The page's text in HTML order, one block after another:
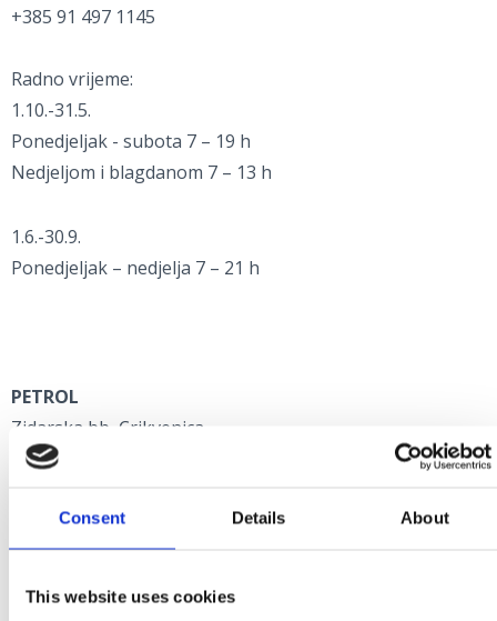
Consent Details About
This website uses cookies
+385 91 497 1145
Radno vrijeme:
1.10.-31.5.
Ponedjeljak - subota 7 – 19 h
Nedjeljom i blagdanom 7 – 13 h
1.6.-30.9.
Ponedjeljak – nedjelja 7 – 21 h
PETROL
Zidarska bb, Crikvenica
+385 51 241 220
Radno vrijeme:
Ponedjeljak - nedjelja 6 - 24 h